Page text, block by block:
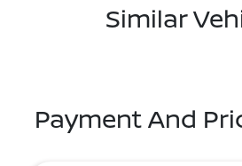
Similar
Payment And